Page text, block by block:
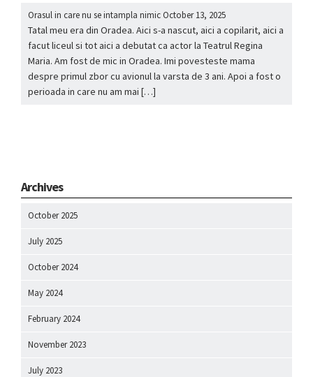
Orasul in care nu se intampla nimicOctober 13, 2025
Tatal meu era din Oradea. Aici s-a nascut, aici a copilarit, aici a
facut liceul si tot aici a debutat ca actor la Teatrul Regina
Maria. Am fost de mic in Oradea. Imi povesteste mama
despre primul zbor cu avionul la varsta de 3 ani. Apoi a fost o
perioada in care nu am mai […]
Archives
October 2025
July 2025
October 2024
May 2024
February 2024
November 2023
July 2023